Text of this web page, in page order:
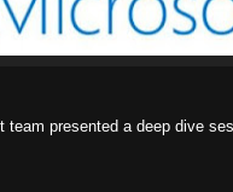
presented a deep dive